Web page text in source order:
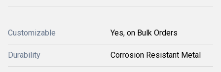
Customizable Yes, on Bulk Orders
Durability Corrosion Resistant Metal